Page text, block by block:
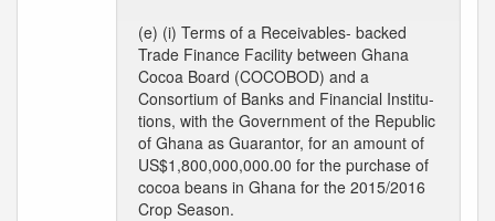
(e) (i) Terms of a Receivables- backed
Trade Finance Facility between Ghana
Cocoa Board (COCOBOD) and a
Consortium of Banks and Financial Institu-
tions, with the Government of the Republic
of Ghana as Guarantor, for an amount of
US$1,800,000,000.00 for the purchase of
cocoa beans in Ghana for the 2015/2016
Crop Season.